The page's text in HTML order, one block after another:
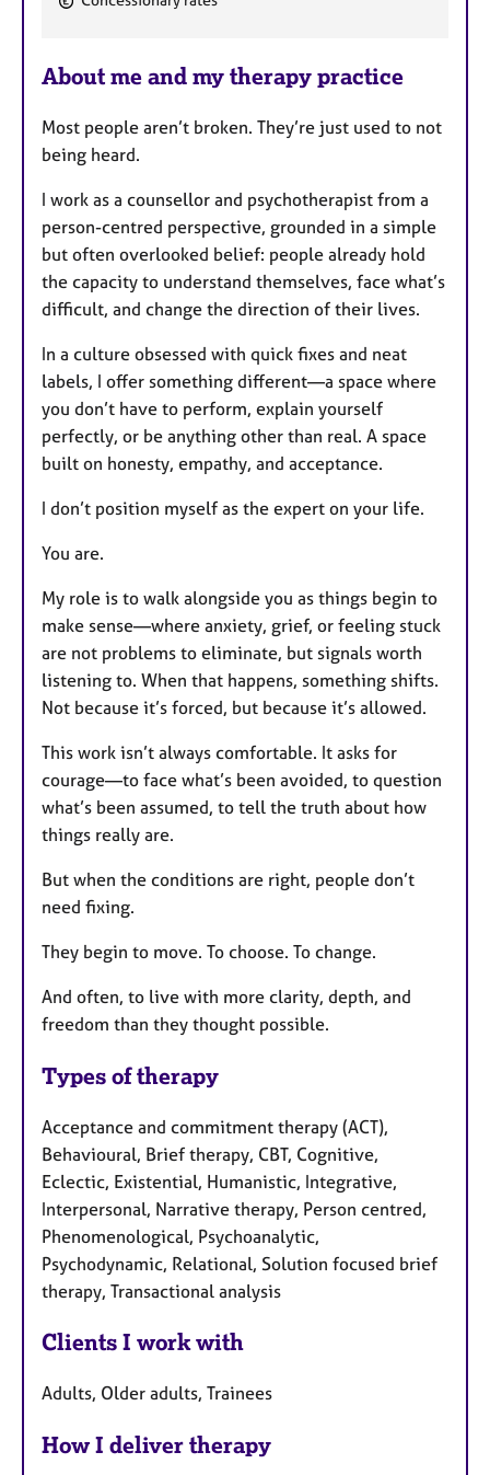
t
r
e
About me and my therapy practice
Most people aren’t broken. They’re just used to not
being heard.
I work as a counsellor and psychotherapist from a
person-centred perspective, grounded in a simple
but often overlooked belief: people already hold
the capacity to understand themselves, face what’s
difficult, and change the direction of their lives.
In a culture obsessed with quick fixes and neat
labels, I offer something different—a space where
you don’t have to perform, explain yourself
perfectly, or be anything other than real. A space
built on honesty, empathy, and acceptance.
I don’t position myself as the expert on your life.
You are.
My role is to walk alongside you as things begin to
make sense—where anxiety, grief, or feeling stuck
are not problems to eliminate, but signals worth
listening to. When that happens, something shifts.
Not because it’s forced, but because it’s allowed.
This work isn’t always comfortable. It asks for
courage—to face what’s been avoided, to question
what’s been assumed, to tell the truth about how
things really are.
But when the conditions are right, people don’t
need fixing.
They begin to move. To choose. To change.
And often, to live with more clarity, depth, and
freedom than they thought possible.
Types of therapy
Acceptance and commitment therapy (ACT),
Behavioural, Brief therapy, CBT, Cognitive,
Eclectic, Existential, Humanistic, Integrative,
Interpersonal, Narrative therapy, Person centred,
Phenomenological, Psychoanalytic,
Psychodynamic, Relational, Solution focused brief
therapy, Transactional analysis
Clients I work with
Adults, Older adults, Trainees
How I deliver therapy